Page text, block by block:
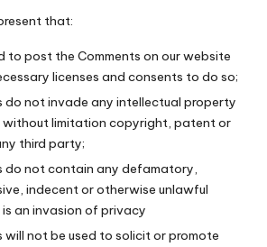
that:
to post the Comments on our website
licenses and consents to do so;
do not invade any intellectual property
without limitation copyright, patent or
third party;
do not contain any defamatory,
indecent or otherwise unlawful
an invasion of privacy
will not be used to solicit or promote